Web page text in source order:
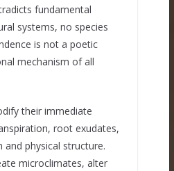
fundamental
systems, no species
is not a poetic
mechanism of all
their immediate
root exudates,
physical structure.
microclimates, alter